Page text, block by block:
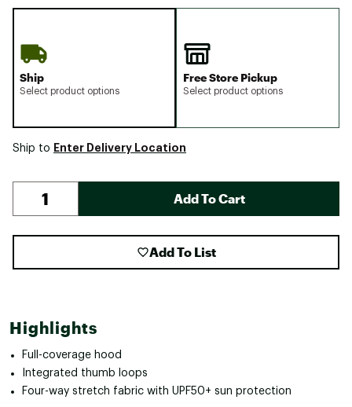
Ship
Select product options
Free Store Pickup
Select product options
Ship to Enter Delivery Location
Add To Cart
Add To List
Highlights
Full-coverage hood
Integrated thumb loops
Four-way stretch fabric with UPF50+ sun protection